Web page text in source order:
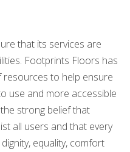
that its services are
Footprints Floors has
resources to help ensure
use and more accessible
strong belief that
all users and that every
equality, comfort